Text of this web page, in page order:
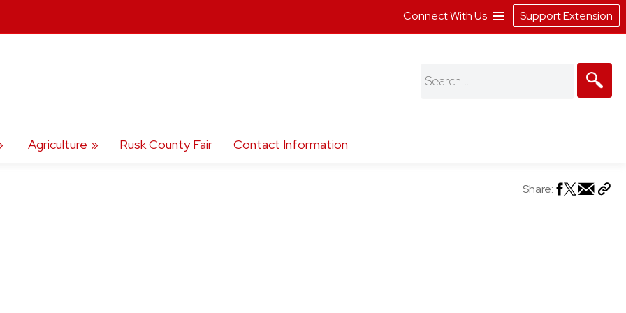
Agriculture Rusk County Fair Contact Information
Search
Share:
Connect With Us Support Extension